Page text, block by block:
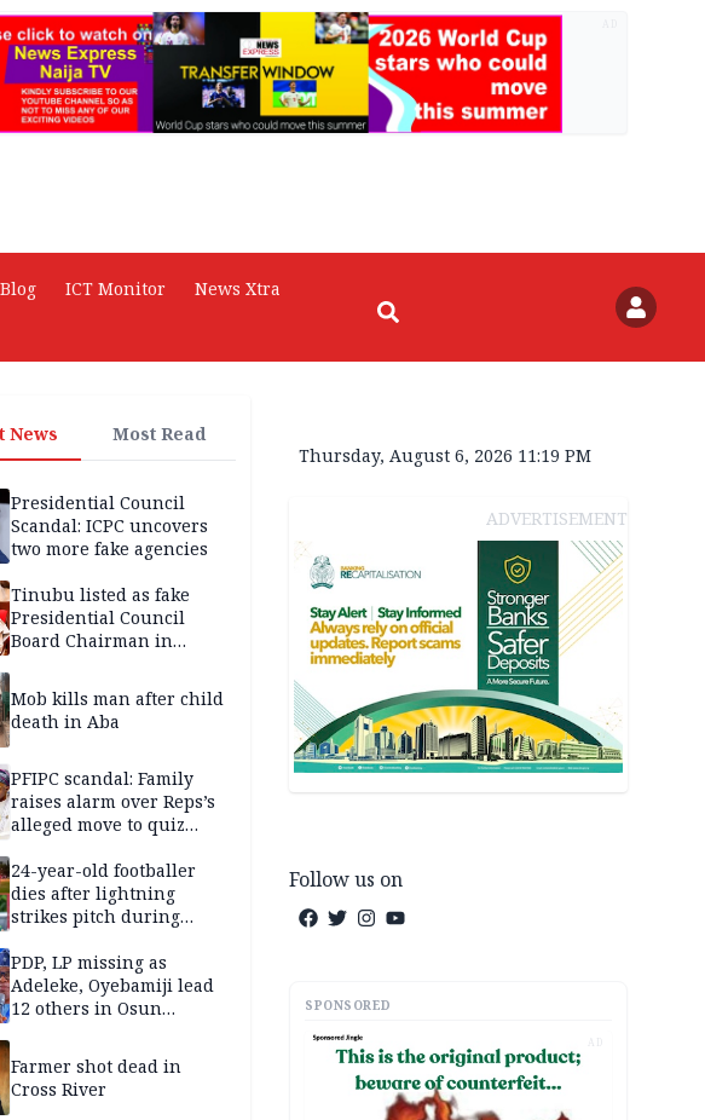
ICT Monitor
News Xtra
News Most Read
Presidential Council
Scandal: ICPC uncovers
two more fake agencies
Tinubu listed as fake
Presidential Council
Board Chairman in
Mob kills man after child
death in Aba
PFIPC scandal: Family
raises alarm over Reps’s
alleged move to quiz
without lawyers
24-year-old footballer
dies after lightning
strikes pitch during
PDP, LP missing as
Adeleke, Oyebamiji lead
12 others in Osun
Farmer shot dead in
Cross River
Thursday, August 6, 2026 11:19 PM
ADVERTISEMENT
Follow us on
SPONSORED
AD